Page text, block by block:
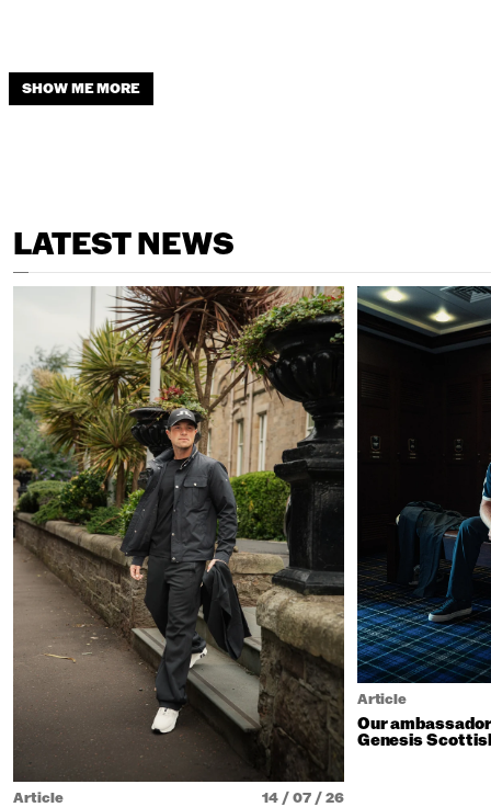
SHOW ME MORE
LATEST NEWS
Article 14 / 07 / 26
Article
Our
Genesis